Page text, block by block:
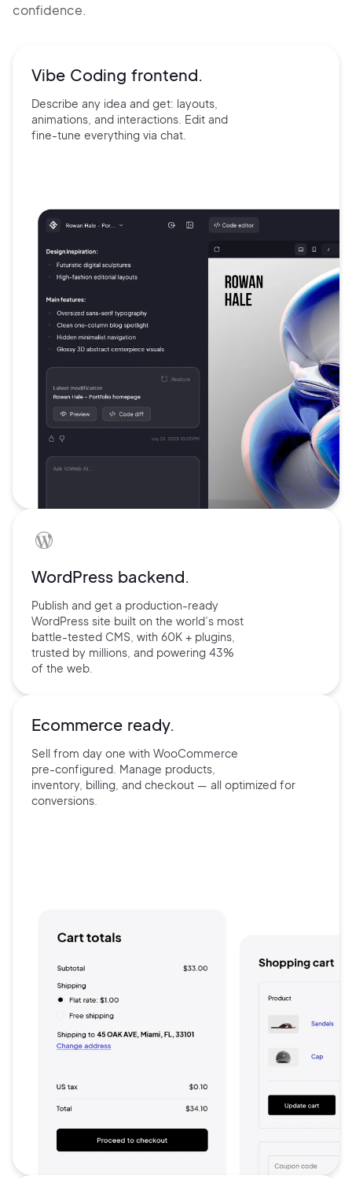
confidence.
Vibe Coding frontend.
Describe any idea and get: layouts,
animations, and interactions. Edit and
fine-tune everything via chat.
WordPress backend.
Publish and get a production-ready
WordPress site built on the world’s most
battle-tested CMS, with 60K + plugins,
trusted by millions, and powering 43%
of the web.
Ecommerce ready.
Sell from day one with WooCommerce
pre-configured. Manage products,
inventory, billing, and checkout — all optimized for
conversions.